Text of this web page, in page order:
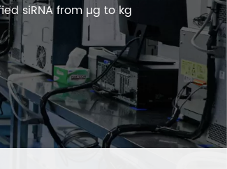
siRNA from µg to kg